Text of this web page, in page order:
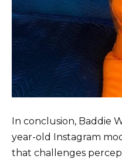
In conclusion, Baddie
year-old Instagram
that challenges